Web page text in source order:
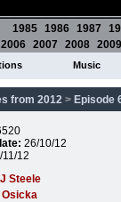
1985 1986 1987
2006 2007 2008 2009
Music
from 2012 > Episode
26/10/12
11/12
Steele
Osicka